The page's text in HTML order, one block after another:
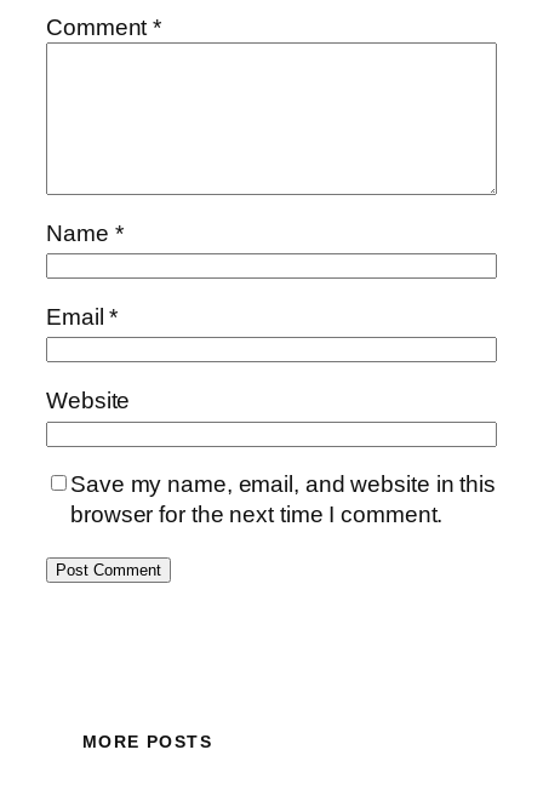
Comment*
Name *
Email*
Website
Save my name, email, and website in this
browser for the next time I comment.
MORE POSTS